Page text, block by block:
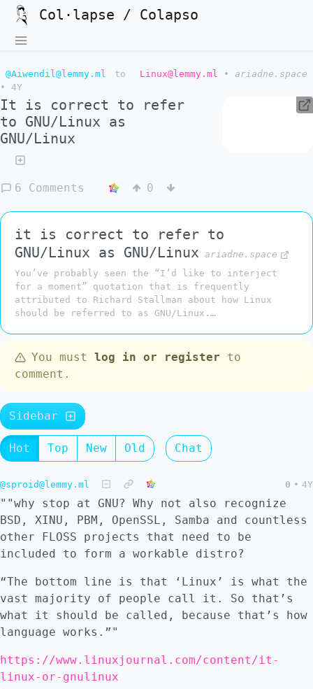
Col·lapse / Colapso
@Aiwendil@lemmy.ml to Linux@lemmy.ml •
ariadne.space
•
4Y
It is correct to refer
to GNU/Linux as
GNU/Linux
6 Comments 0
it is correct to refer to
GNU/Linux as GNU/Linux ariadne.space
You’ve probably seen the “I’d like to interject
for a moment” quotation that is frequently
attributed to Richard Stallman about how Linux
should be referred to as GNU/Linux.…
You must log in or register to
comment.
Sidebar
Hot Top New Old Chat
@sproid@lemmy.ml 0 • 4Y
""why stop at GNU? Why not also recognize
BSD, XINU, PBM, OpenSSL, Samba and countless
other FLOSS projects that need to be
included to form a workable distro?
“The bottom line is that ‘Linux’ is what the
vast majority of people call it. So that’s
what it should be called, because that’s how
language works.”"
https://www.linuxjournal.com/content/it-
linux-or-gnulinux